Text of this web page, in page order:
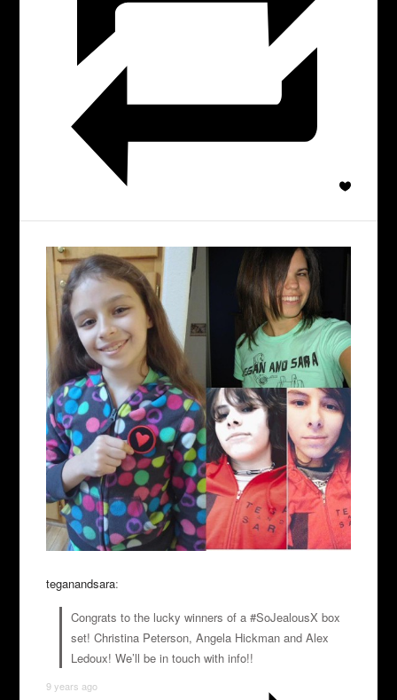
teganandsara:
Congrats to the lucky winners of a #SoJealousX box
set! Christina Peterson, Angela Hickman and Alex
Ledoux! We’ll be in touch with info!!
9 years ago